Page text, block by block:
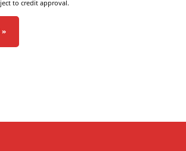
to credit approval.
»